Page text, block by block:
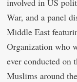
involved in US
War, and a panel
Middle East
Organization who
ever conducted on
Muslims around